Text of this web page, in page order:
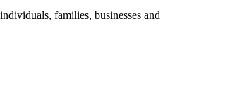
families, businesses and